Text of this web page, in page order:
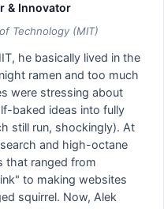
& Innovator
Technology (MIT)
he basically lived in the
ramen and too much
were stressing about
baked ideas into fully
still run, shockingly). At
and high-octane
that ranged from
to making websites
squirrel. Now, Alek